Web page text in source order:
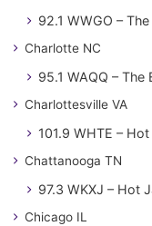
92.1 WWGO –
Charlotte NC
95.1 WAQQ – The
Charlottesville VA
101.9 WHTE – Hot
Chattanooga TN
97.3 WKXJ – Hot
Chicago IL